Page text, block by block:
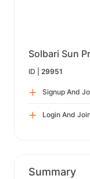
Solbari Sun
ID | 29951
Signup And
Login And
Summary